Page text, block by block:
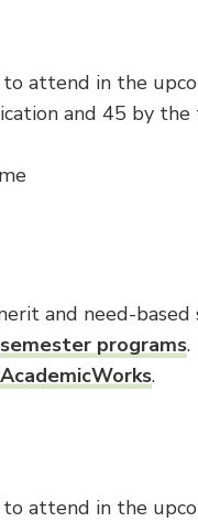
attend in the
and 45 by the
and need-based
semester programs.
AcademicWorks.
attend in the